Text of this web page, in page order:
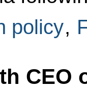
policy,
CEO